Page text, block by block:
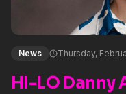
News Thursday,
HI-LO Danny